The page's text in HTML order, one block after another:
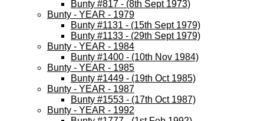
Bunty #817 - (8th Sept 1973)
Bunty - YEAR - 1979
Bunty #1131 - (15th Sept 1979)
Bunty #1133 - (29th Sept 1979)
Bunty - YEAR - 1984
Bunty #1400 - (10th Nov 1984)
Bunty - YEAR - 1985
Bunty #1449 - (19th Oct 1985)
Bunty - YEAR - 1987
Bunty #1553 - (17th Oct 1987)
Bunty - YEAR - 1992